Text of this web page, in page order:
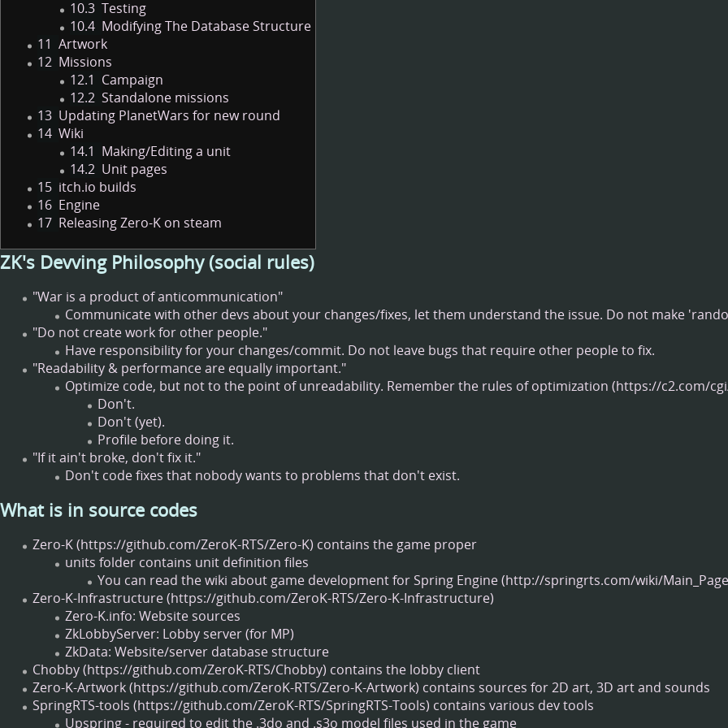
10.3 Testing
10.4 Modifying The Database Structure
11 Artwork
12 Missions
12.1 Campaign
12.2 Standalone missions
13 Updating PlanetWars for new round
14 Wiki
14.1 Making/Editing a unit
14.2 Unit pages
15 itch.io builds
16 Engine
17 Releasing Zero-K on steam
ZK's Devving Philosophy (social rules)
"War is a product of anticommunication"
Communicate with other devs about your changes/fixes, let them understand the issue. Do not make
"Do not create work for other people."
Have responsibility for your changes/commit. Do not leave bugs that require other people to fix.
"Readability & performance are equally important."
Optimize code, but not to the point of unreadability. Remember the rules of optimization
Don't.
Don't (yet).
Profile before doing it.
"If it ain't broke, don't fix it."
Don't code fixes that nobody wants to problems that don't exist.
What is in source codes
Zero-K
contains the game proper
units folder contains unit definition files
You can read the wiki about game development for Spring Engine
Zero-K-Infrastructure
Zero-K.info: Website sources
ZkLobbyServer: Lobby server (for MP)
ZkData: Website/server database structure
Chobby
contains the lobby client
Zero-K-Artwork
contains sources for 2D art, 3D art and sounds
SpringRTS-tools
contains various dev tools
Upspring - required to edit the .3do and .s3o model files used in the game